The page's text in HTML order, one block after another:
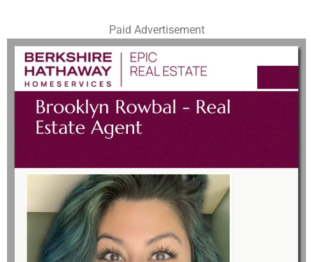
Paid Advertisement